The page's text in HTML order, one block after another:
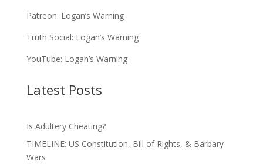
Patreon: Logan’s Warning
Truth Social: Logan’s Warning
YouTube: Logan’s Warning
Latest Posts
Is Adultery Cheating?
TIMELINE: US Constitution, Bill of Rights, & Barbary
Wars